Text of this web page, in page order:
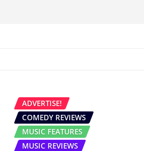
ADVERTISE!
COMEDY REVIEWS
MUSIC FEATURES
MUSIC REVIEWS